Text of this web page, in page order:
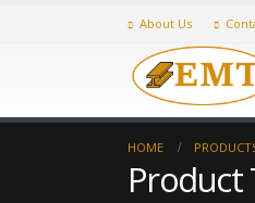
About Us
HOME
Product